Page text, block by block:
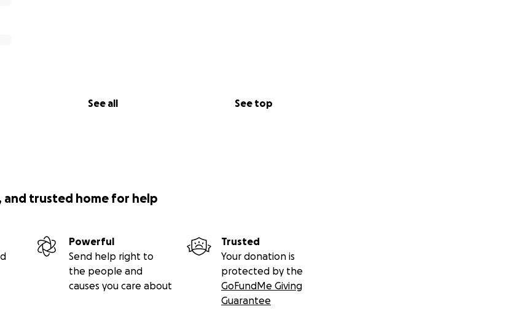
See all See top
and trusted home for help
Powerful
Send help right to
the people and
causes you care about
Trusted
Your donation is
protected by the
GoFundMe Giving
Guarantee